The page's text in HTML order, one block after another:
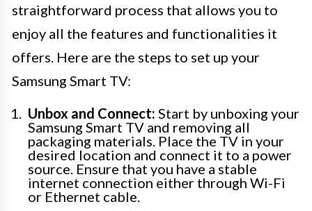
straightforward process that allows you to
enjoy all the features and functionalities it
offers. Here are the steps to set up your
Samsung Smart TV:
Unbox and Connect: Start by unboxing your
Samsung Smart TV and removing all
packaging materials. Place the TV in your
desired location and connect it to a power
source. Ensure that you have a stable
internet connection either through Wi-Fi
or Ethernet cable.